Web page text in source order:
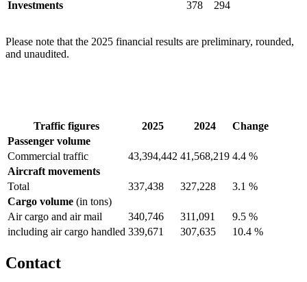
Investments 378 294
Please note that the 2025 financial results are preliminary, rounded,
and unaudited.
Traffic figures 2025 2024
Change
Passenger volume
Commercial traffic
43,394,442 41,568,219 4.4 %
Aircraft movements
Total
337,438 327,228
3.1 %
Cargo volume (in tons)
Air cargo and air mail
340,746 311,091
9.5 %
including air cargo handled 339,671 307,635 10.4 %
Contact